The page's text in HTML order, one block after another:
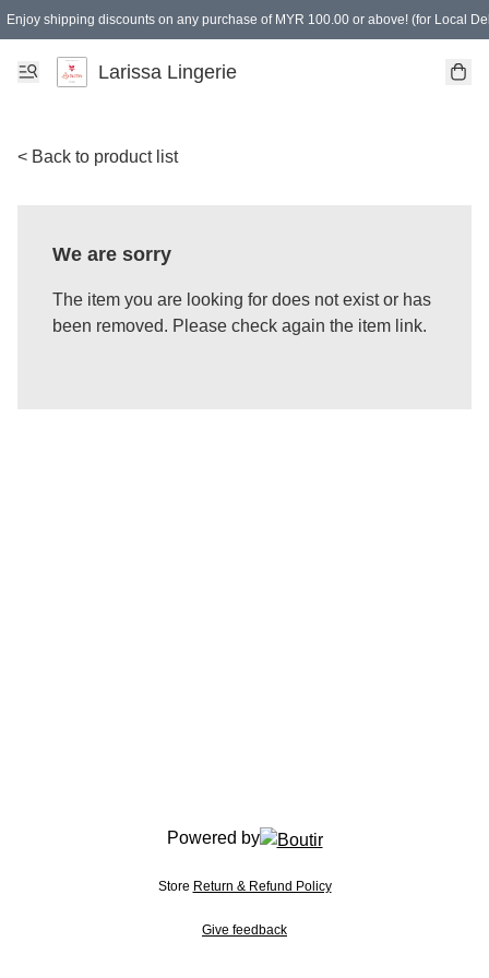
Enjoy shipping discounts on any purchase of MYR 100.00 or above! (for Local
Spending of MYR 150.00 or above to get free gifts
Larissa Lingerie
< Back to product list
We are sorry
The item you are looking for does not exist or has
been removed. Please check again the item link.
Powered by
Store Return & Refund Policy
Give feedback